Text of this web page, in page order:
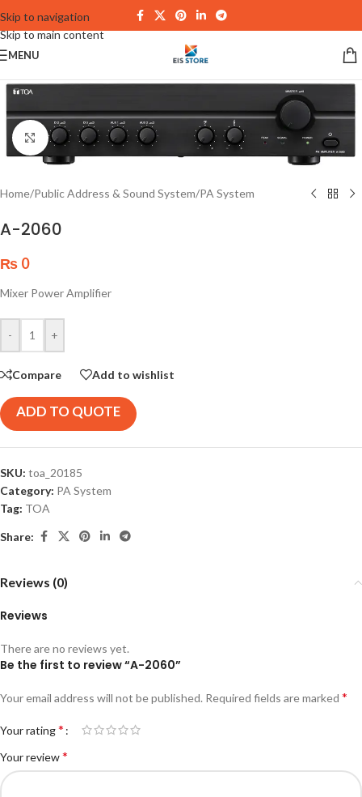
Skip to navigation
Skip to main content
MENU
Click to enlarge
Home/Public Address & Sound System/PA System
A-2060
₨ 0
Mixer Power Amplifier
- +
Compare Add to wishlist
ADD TO QUOTE
SKU: toa_20185
Category: PA System
Tag: TOA
Share:
Reviews (0)
Reviews
There are no reviews yet.
Be the first to review “A-2060”
Your email address will not be published. Required fields are marked *
Your rating*
Your review*